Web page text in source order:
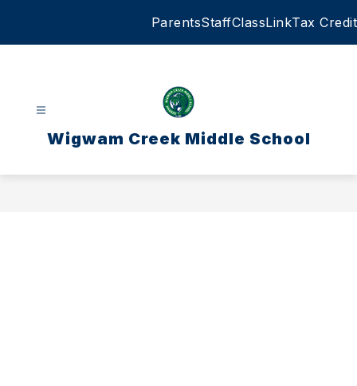
ParentsStaffClassLinkTax Credit
Wigwam Creek Middle School